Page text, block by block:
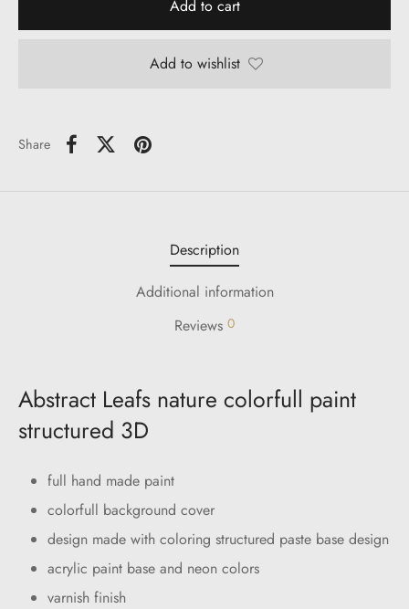
Add to cart
Add to wishlist
Share
Description
Additional information
Reviews 0
Abstract Leafs nature colorfull paint
structured 3D
full hand made paint
colorfull background cover
design made with coloring structured paste base design
acrylic paint base and neon colors
varnish finish